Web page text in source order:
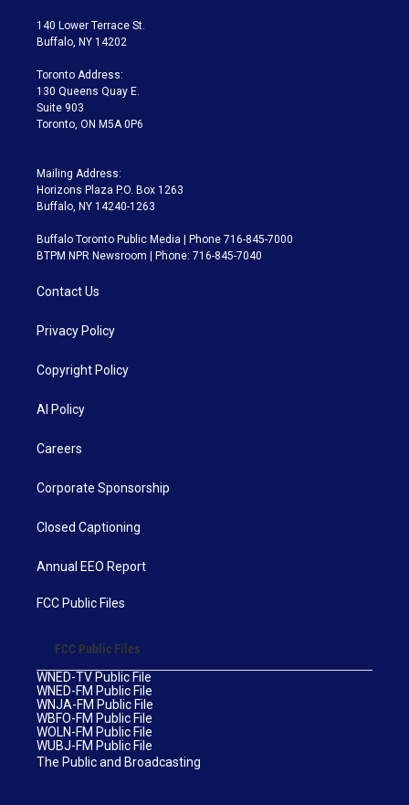
t
e
a
g
a
m
140 Lower Terrace St.
Buffalo, NY 14202
Toronto Address:
130 Queens Quay E.
Suite 903
Toronto, ON M5A 0P6
Mailing Address:
Horizons Plaza P.O. Box 1263
Buffalo, NY 14240-1263
Buffalo Toronto Public Media | Phone 716-845-7000
BTPM NPR Newsroom | Phone: 716-845-7040
Contact Us
Privacy Policy
Copyright Policy
AI Policy
Careers
Corporate Sponsorship
Closed Captioning
Annual EEO Report
FCC Public Files
FCC Public Files
WNED-TV Public File
WNED-FM Public File
WNJA-FM Public File
WBFO-FM Public File
WOLN-FM Public File
WUBJ-FM Public File
The Public and Broadcasting